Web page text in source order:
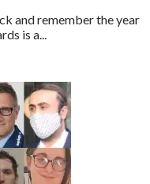
and remember the year
is a...